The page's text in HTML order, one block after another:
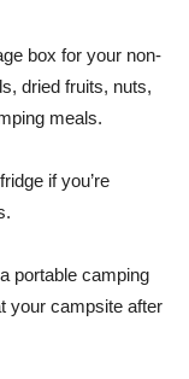
box for your non-
dried fruits, nuts,
meals.
if you’re
portable camping
your campsite after